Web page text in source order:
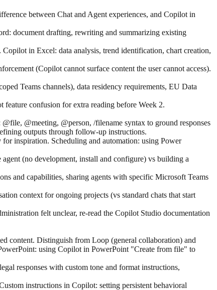
between Chat and Agent experiences, and Copilot in
document drafting, rewriting and summarizing existing
in Excel: data analysis, trend identification, chart creation,
(Copilot cannot surface content the user cannot access).
Teams channels), data residency requirements, EU Data
confusion for extra reading before Week 2.
@meeting, @person, /filename syntax to ground responses
outputs through follow-up instructions.
inspiration. Scheduling and automation: using Power
(no development, install and configure) vs building a
and capabilities, sharing agents with specific Microsoft Teams
context for ongoing projects (vs standard chats that start
felt unclear, re-read the Copilot Studio documentation
content. Distinguish from Loop (general collaboration) and
using Copilot in PowerPoint "Create from file" to
responses with custom tone and format instructions,
instructions in Copilot: setting persistent behavioral